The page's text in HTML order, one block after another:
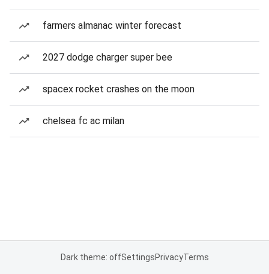
farmers almanac winter forecast
2027 dodge charger super bee
spacex rocket crashes on the moon
chelsea fc ac milan
Dark theme: offSettingsPrivacyTerms